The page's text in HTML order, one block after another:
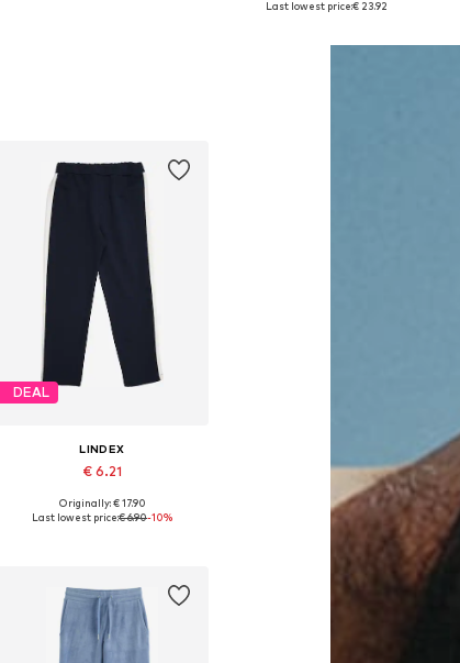
Last lowest price:€ 23.92
DEAL
LINDEX
€ 6.21
Available sizes: 92, 104
Originally: € 17.90
Last lowest price:€ 6.90-10%